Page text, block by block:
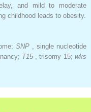
and mild to moderate
childhood leads to obesity.
SNP , single nucleotide
T15 , trisomy 15;wks